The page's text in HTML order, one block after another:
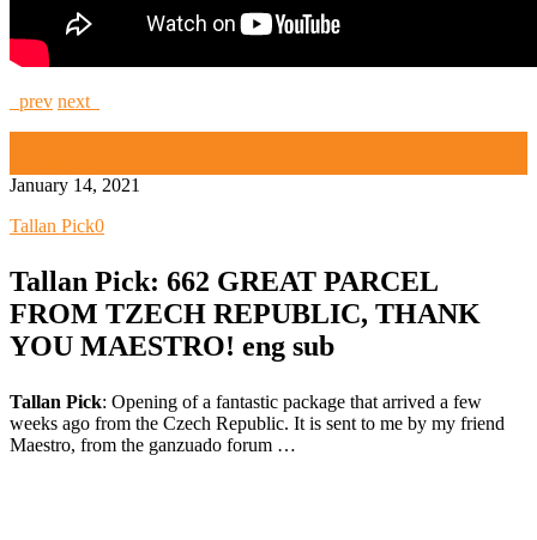
prev next
January 14, 2021
Tallan Pick0
Tallan Pick: 662 GREAT PARCEL
FROM TZECH REPUBLIC, THANK
YOU MAESTRO! eng sub
Tallan Pick: Opening of a fantastic package that arrived a few
weeks ago from the Czech Republic. It is sent to me by my friend
Maestro, from the ganzuado forum …